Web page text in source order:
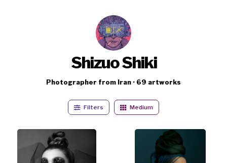
Shizuo Shiki
Photographer from Iran · 69 artworks
Filters Medium